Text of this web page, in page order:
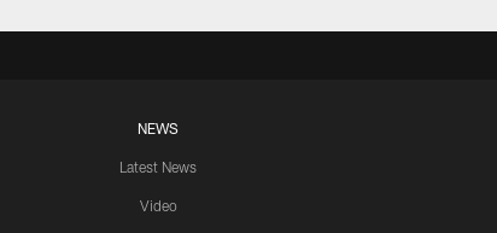
NEWS
Latest News
Video